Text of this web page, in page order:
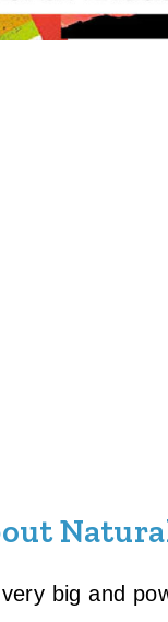
big and